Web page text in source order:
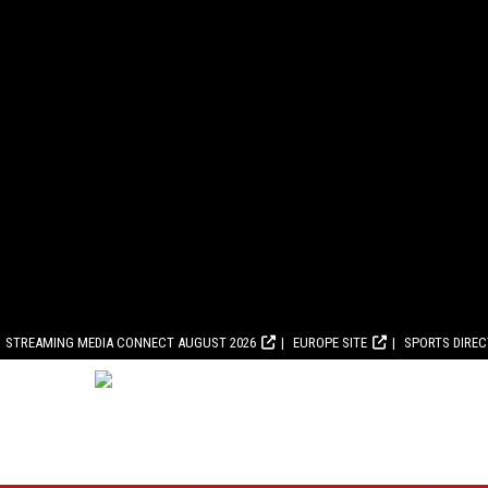
STREAMING MEDIA CONNECT AUGUST 2026 EUROPE SITE SPORTS